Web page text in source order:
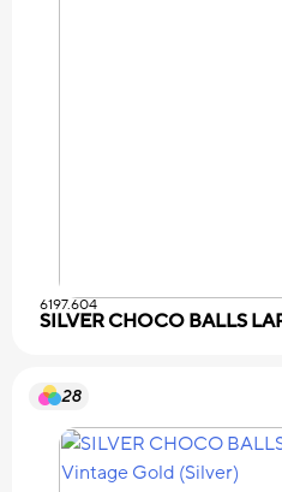
6197.604
SILVER CHOCO BALLS
28